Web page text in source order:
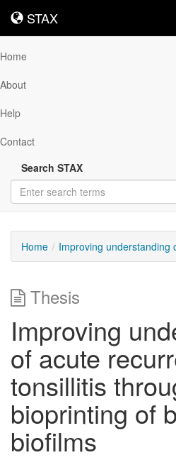
STAX
STAX
Home
About
Help
Contact
Search STAX
Home Improving understanding
Thesis
Improving
of acute
tonsillitis
bioprinting of
biofilms